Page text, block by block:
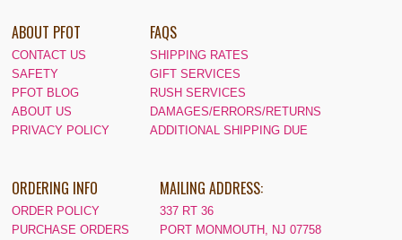
ABOUT PFOT
CONTACT US
SAFETY
PFOT BLOG
ABOUT US
PRIVACY POLICY
FAQS
SHIPPING RATES
GIFT SERVICES
RUSH SERVICES
DAMAGES/ERRORS/RETURNS
ADDITIONAL SHIPPING DUE
ORDERING INFO
ORDER POLICY
PURCHASE ORDERS
MAILING ADDRESS:
337 RT 36
PORT MONMOUTH, NJ 07758